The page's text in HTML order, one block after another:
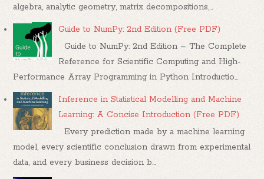
algebra, analytic geometry, matrix decompositions,...
Guide to NumPy: 2nd Edition (Free PDF)
Guide to NumPy: 2nd Edition – The Complete
Reference for Scientific Computing and High-
Performance Array Programming in Python Introductio...
Inference in Statistical Modelling and Machine
Learning: A Concise Introduction (Free PDF)
Every prediction made by a machine learning
model, every scientific conclusion drawn from experimental
data, and every business decision b...